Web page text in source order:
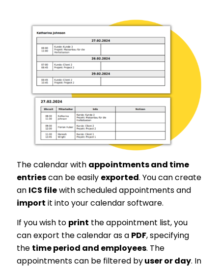
The calendar with appointments and time
entriescan be easily exported. You can create
an ICS filewith scheduled appointments and
import it into your calendar software.
If you wish to print the appointment list, you
can export the calendar as a PDF, specifying
the time period and employees. The
appointments can be filtered byuser or day. In